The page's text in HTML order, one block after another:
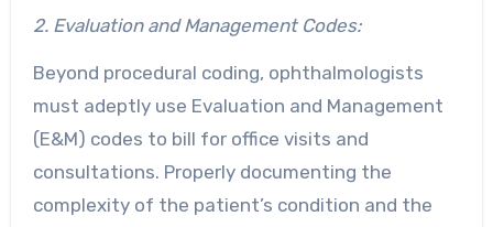
2. Evaluation and Management Codes:
Beyond procedural coding, ophthalmologists
must adeptly use Evaluation and Management
(E&M) codes to bill for office visits and
consultations. Properly documenting the
complexity of the patient’s condition and the